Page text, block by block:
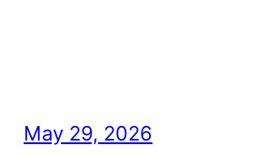
May 29, 2026